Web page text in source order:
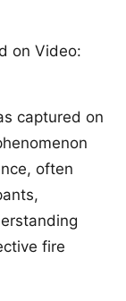
on Video:
captured on
often
fire